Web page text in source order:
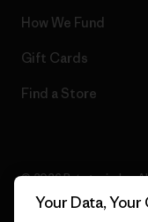
How We Fund
Gift Cards
Find a Store
© 2026 Patagonia, Inc.
Your Data, Your